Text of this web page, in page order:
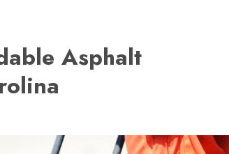
Asphalt